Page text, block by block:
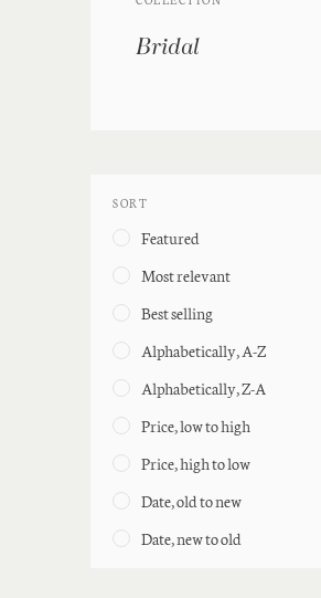
Bridal
SORT
Featured
Most relevant
Best selling
Alphabetically, A-Z
Alphabetically, Z-A
Price, low to high
Price, high to low
Date, old to new
Date, new to old